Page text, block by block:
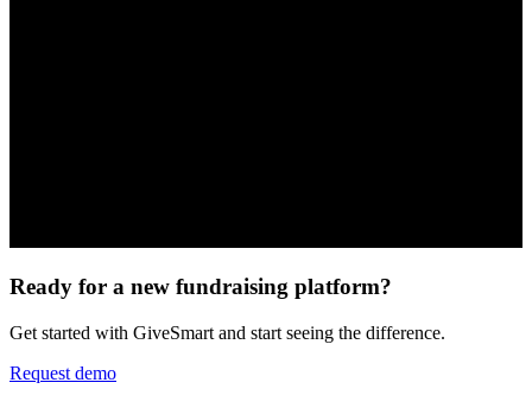
Ready for a new fundraising platform?
Get started with GiveSmart and start seeing the difference.
Request demo